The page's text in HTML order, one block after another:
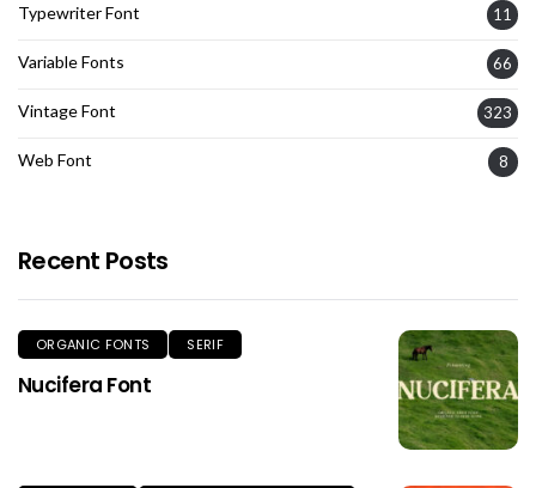
Typewriter Font 11
Variable Fonts 66
Vintage Font 323
Web Font 8
Recent Posts
ORGANIC FONTS SERIF
Nucifera Font